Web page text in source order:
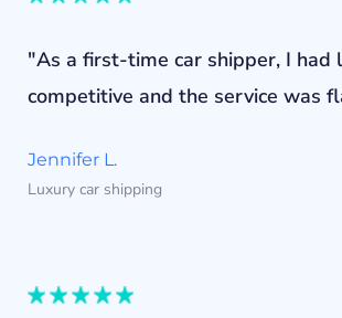
"As a first-time car shipper, I had
competitive and the service was
Jennifer L.
Luxury car shipping